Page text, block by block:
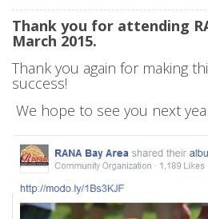
Thank you for attending
March 2015.
Thank you again for making
success!
We hope to see you next